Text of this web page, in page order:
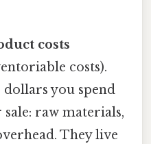
costs
costs).
dollars you spend
raw materials,
They live